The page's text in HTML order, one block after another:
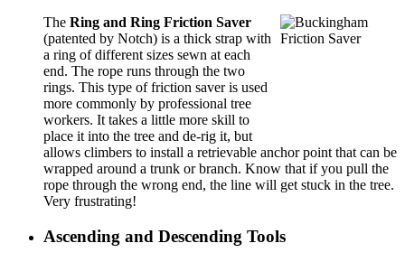
The Ring and Ring Friction Saver
(patented by Notch) is a thick strap with
a ring of different sizes sewn at each
end. The rope runs through the two
rings. This type of friction saver is used
more commonly by professional tree
workers. It takes a little more skill to
place it into the tree and de-rig it, but
allows climbers to install a retrievable anchor point that can be
wrapped around a trunk or branch. Know that if you pull the
rope through the wrong end, the line will get stuck in the tree.
Very frustrating!
Ascending and Descending Tools